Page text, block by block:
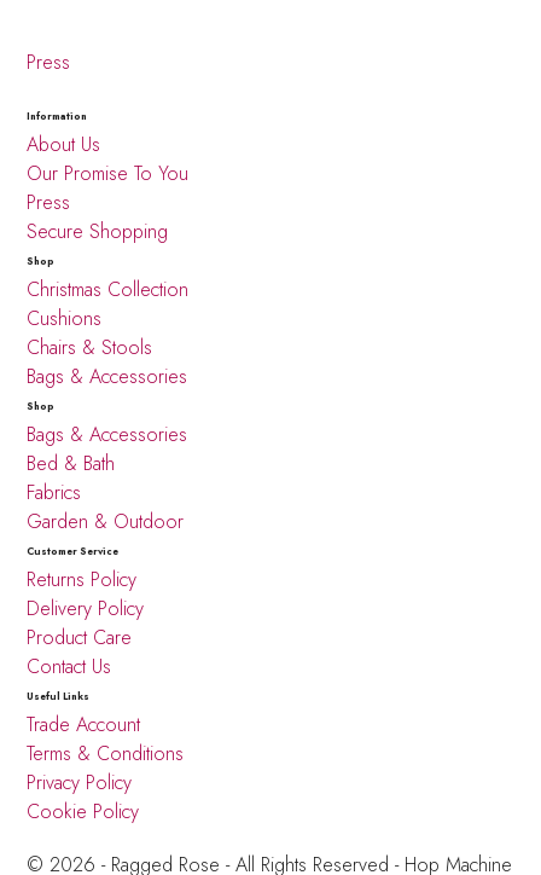
Press
Information
About Us
Our Promise To You
Press
Secure Shopping
Shop
Christmas Collection
Cushions
Chairs & Stools
Bags & Accessories
Shop
Bags & Accessories
Bed & Bath
Fabrics
Garden & Outdoor
Customer Service
Returns Policy
Delivery Policy
Product Care
Contact Us
Useful Links
Trade Account
Terms & Conditions
Privacy Policy
Cookie Policy
© 2026 - Ragged Rose - All Rights Reserved - Hop Machine